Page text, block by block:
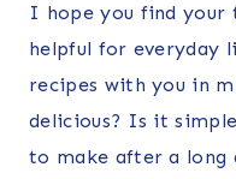
I hope you find your
helpful for everyday
recipes with you in
delicious? Is it
to make after a long